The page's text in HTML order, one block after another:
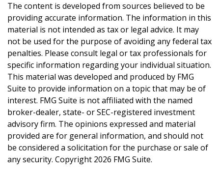
The content is developed from sources believed to be
providing accurate information. The information in this
material is not intended as tax or legal advice. It may
not be used for the purpose of avoiding any federal tax
penalties. Please consult legal or tax professionals for
specific information regarding your individual situation.
This material was developed and produced by FMG
Suite to provide information on a topic that may be of
interest. FMG Suite is not affiliated with the named
broker-dealer, state- or SEC-registered investment
advisory firm. The opinions expressed and material
provided are for general information, and should not
be considered a solicitation for the purchase or sale of
any security. Copyright 2026 FMG Suite.